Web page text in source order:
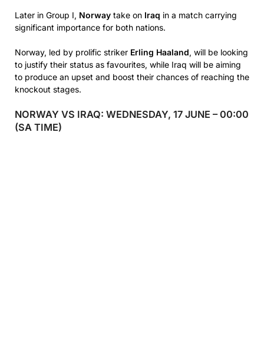
Later in Group I, Norway take on Iraq in a match carrying
significant importance for both nations.
Norway, led by prolific striker Erling Haaland, will be looking
to justify their status as favourites, while Iraq will be aiming
to produce an upset and boost their chances of reaching the
knockout stages.
NORWAY VS IRAQ: WEDNESDAY, 17 JUNE – 00:00
(SA TIME)